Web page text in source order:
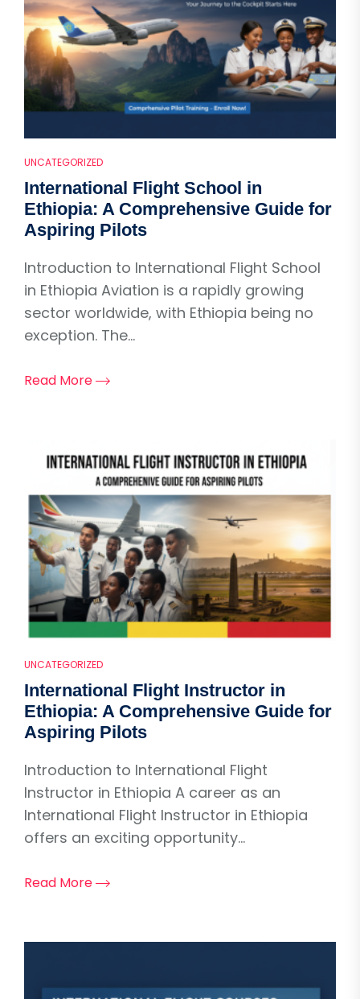
UNCATEGORIZED
International Flight School in
Ethiopia: A Comprehensive Guide for
Aspiring Pilots
Introduction to International Flight School
in Ethiopia Aviation is a rapidly growing
sector worldwide, with Ethiopia being no
exception. The...
Read More
UNCATEGORIZED
International Flight Instructor in
Ethiopia: A Comprehensive Guide for
Aspiring Pilots
Introduction to International Flight
Instructor in Ethiopia A career as an
International Flight Instructor in Ethiopia
offers an exciting opportunity...
Read More